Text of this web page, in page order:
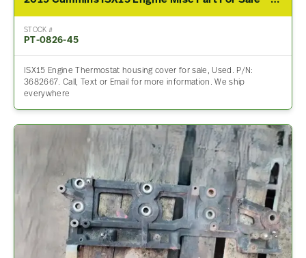
STOCK #
PT-0826-45
ISX15 Engine Thermostat housing cover for sale, Used. P/N:
3682667. Call, Text or Email for more information. We ship
everywhere